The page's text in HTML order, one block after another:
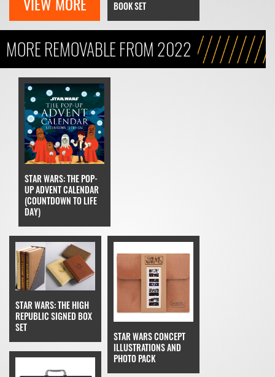
BOOK SET
MORE REMOVABLE FROM 2022
STAR WARS: THE POP-
UP ADVENT CALENDAR
(COUNTDOWN TO LIFE
DAY)
STAR WARS: THE HIGH
REPUBLIC SIGNED BOX
SET
STAR WARS CONCEPT
ILLUSTRATIONS AND
PHOTO PACK